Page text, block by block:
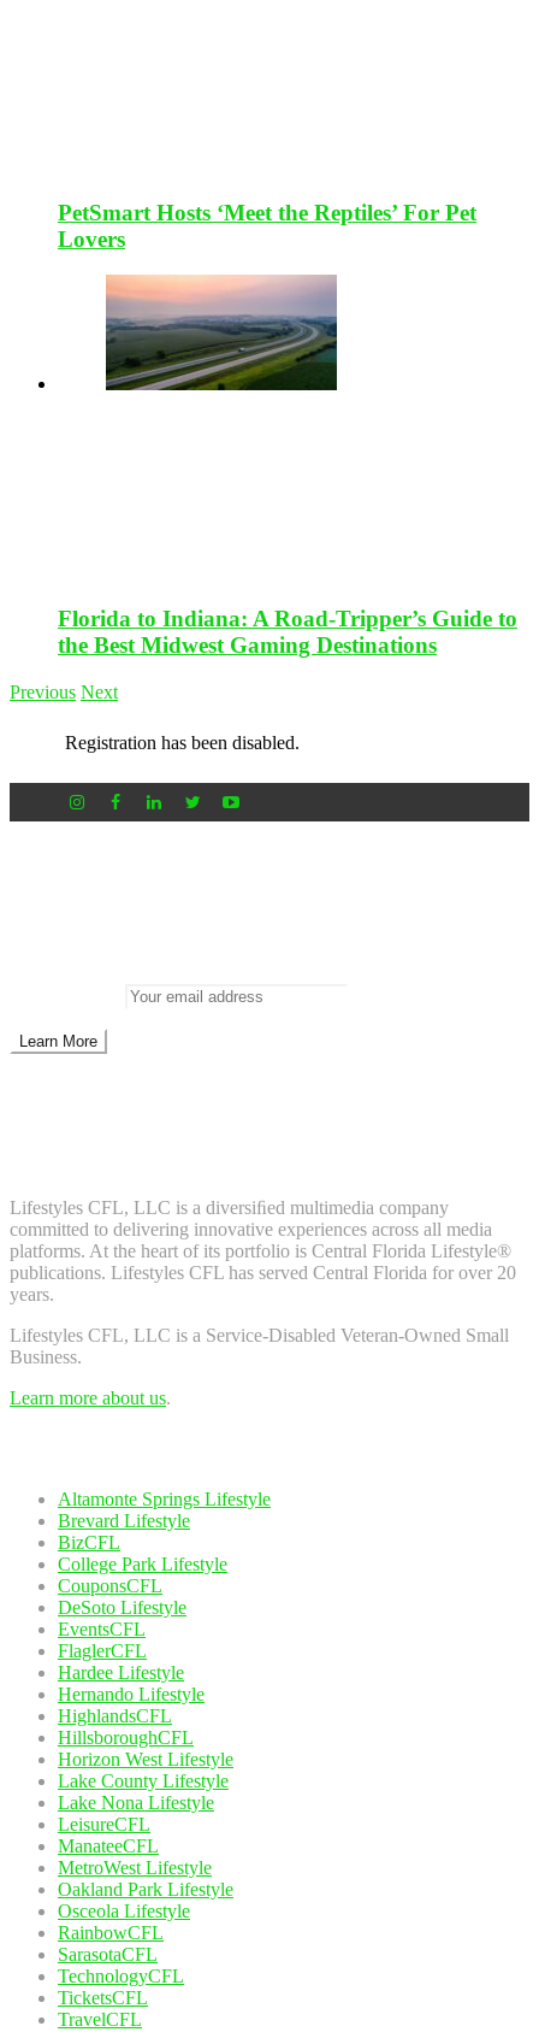
PetSmart Hosts ‘Meet the Reptiles’ For Pet
Lovers
Florida to Indiana: A Road-Tripper’s Guide to
the Best Midwest Gaming Destinations
Previous Next
Registration has been disabled.
Lifestyles CFL, LLC is a diversiﬁed multimedia company
committed to delivering innovative experiences across all media
platforms. At the heart of its portfolio is Central Florida Lifestyle®
publications. Lifestyles CFL has served Central Florida for over 20
years.
Lifestyles CFL, LLC is a Service-Disabled Veteran-Owned Small
Business.
Learn more about us.
Altamonte Springs Lifestyle
Brevard Lifestyle
BizCFL
College Park Lifestyle
CouponsCFL
DeSoto Lifestyle
EventsCFL
FlaglerCFL
Hardee Lifestyle
Hernando Lifestyle
HighlandsCFL
HillsboroughCFL
Horizon West Lifestyle
Lake County Lifestyle
Lake Nona Lifestyle
LeisureCFL
ManateeCFL
MetroWest Lifestyle
Oakland Park Lifestyle
Osceola Lifestyle
RainbowCFL
SarasotaCFL
TechnologyCFL
TicketsCFL
TravelCFL